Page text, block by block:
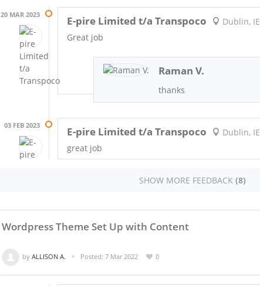
20 MAR 2023 E-pire Limited t/a Transpoco
Dublin, IE
Great job
Raman V.
thanks
03 FEB 2023 E-pire Limited t/a Transpoco
Dublin, IE
great job
SHOW MORE FEEDBACK (8)
Wordpress Theme Set Up with Content
by ALLISON A. Posted: 7 Mar 2022 0